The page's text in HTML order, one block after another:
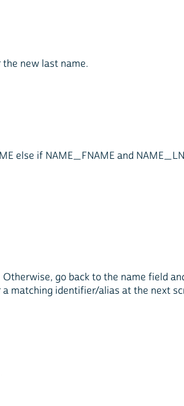
the new last name.
else if NAME_FNAME and
go back to the name field
matching identifier/alias at the next